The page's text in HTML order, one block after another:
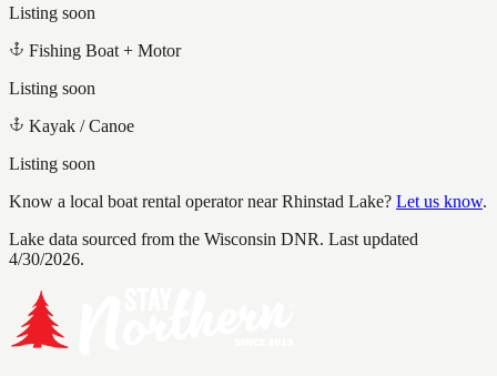
Listing soon
Fishing Boat + Motor
Listing soon
Kayak / Canoe
Listing soon
Know a local boat rental operator nearRhinstad Lake? Let us know.
Lake data sourced from the Wisconsin DNR. Last updated
4/30/2026.